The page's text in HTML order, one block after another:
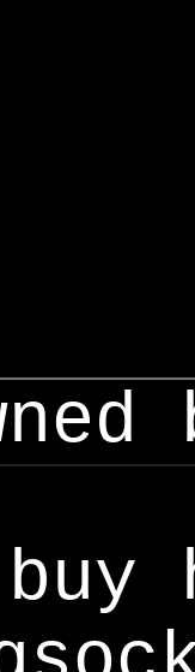
buy